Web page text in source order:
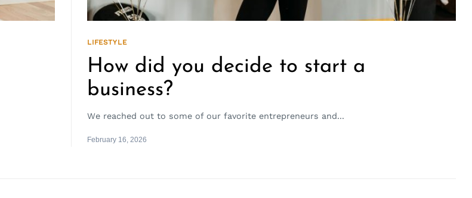
LIFESTYLE
How did you decide to start a
business?
We reached out to some of our favorite entrepreneurs and...
February 16, 2026